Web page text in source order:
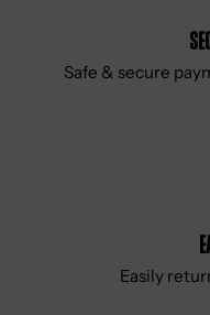
Safe & secure
Easily